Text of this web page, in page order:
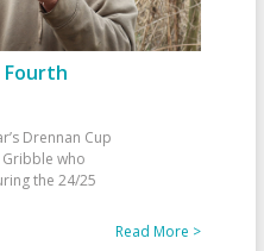
Fourth
Drennan Cup
who
the 24/25
Read More >